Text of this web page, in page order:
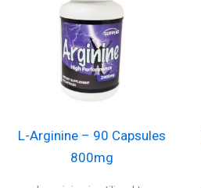
L-Arginine – 90 Capsules
800mg